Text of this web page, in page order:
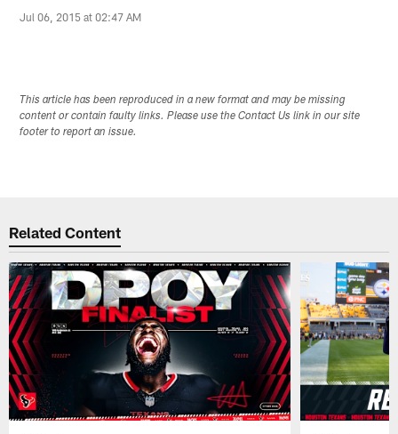
Jul 06, 2015 at 02:47 AM
This article has been reproduced in a new format and may be missing
content or contain faulty links. Please use the Contact Us link in our site
footer to report an issue.
Related Content